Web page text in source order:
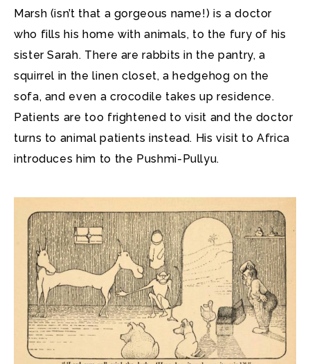
Marsh (isn’t that a gorgeous name!) is a doctor
who fills his home with animals, to the fury of his
sister Sarah. There are rabbits in the pantry, a
squirrel in the linen closet, a hedgehog on the
sofa, and even a crocodile takes up residence.
Patients are too frightened to visit and the doctor
turns to animal patients instead. His visit to Africa
introduces him to the Pushmi-Pullyu.